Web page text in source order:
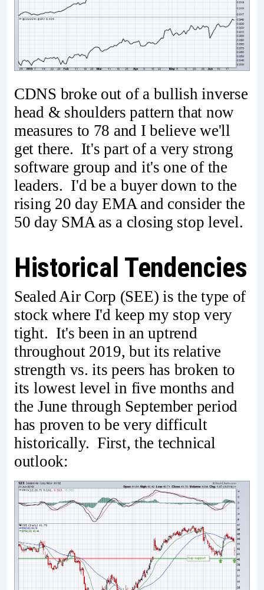
CDNS broke out of a bullish inverse
head & shoulders pattern that now
measures to 78 and I believe we'll
get there. It's part of a very strong
software group and it's one of the
leaders. I'd be a buyer down to the
rising 20 day EMA and consider the
50 day SMA as a closing stop level.
Historical Tendencies
Sealed Air Corp (SEE) is the type of
stock where I'd keep my stop very
tight. It's been in an uptrend
throughout 2019, but its relative
strength vs. its peers has broken to
its lowest level in five months and
the June through September period
has proven to be very difficult
historically. First, the technical
outlook: